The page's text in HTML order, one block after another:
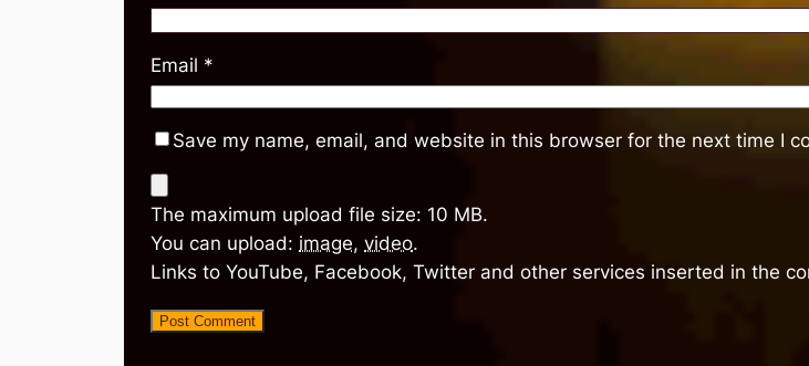
Email *
Save my name, email, and website in this browser for the next time I
The maximum upload file size: 10 MB.
You can upload: image, video.
Links to YouTube, Facebook, Twitter and other services inserted in the